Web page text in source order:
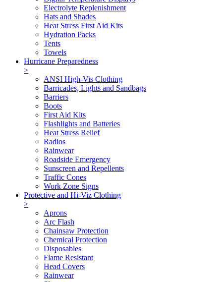
Electrolyte Replenishment
Hats and Shades
Heat Stress First Aid Kits
Hydration Packs
Tents
Towels
Hurricane Preparedness
>
ANSI High-Vis Clothing
Barricades, Lights and Sandbags
Barriers
Boots
First Aid Kits
Flashlights and Batteries
Heat Stress Relief
Radios
Rainwear
Roadside Emergency
Sunscreen and Repellents
Traffic Cones
Work Zone Signs
Protective and Hi-Viz Clothing
>
Aprons
Arc Flash
Chainsaw Protection
Chemical Protection
Disposables
Flame Resistant
Head Covers
Rainwear